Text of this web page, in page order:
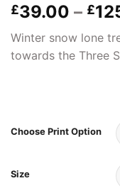
£39.00 – £
Winter snow lone
towards the Three
Choose Print Option
Size